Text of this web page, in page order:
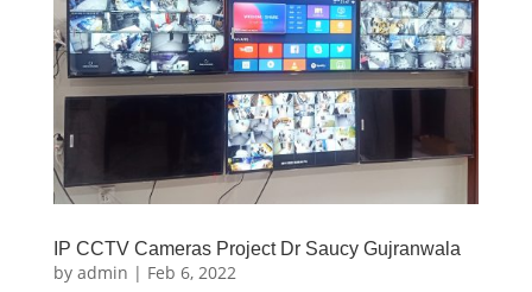
IP CCTV Cameras Project Dr Saucy Gujranwala
by admin | Feb 6, 2022